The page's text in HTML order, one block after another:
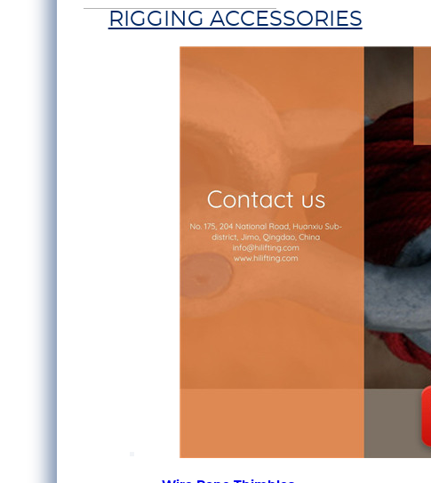
RIGGING ACCESSORIES